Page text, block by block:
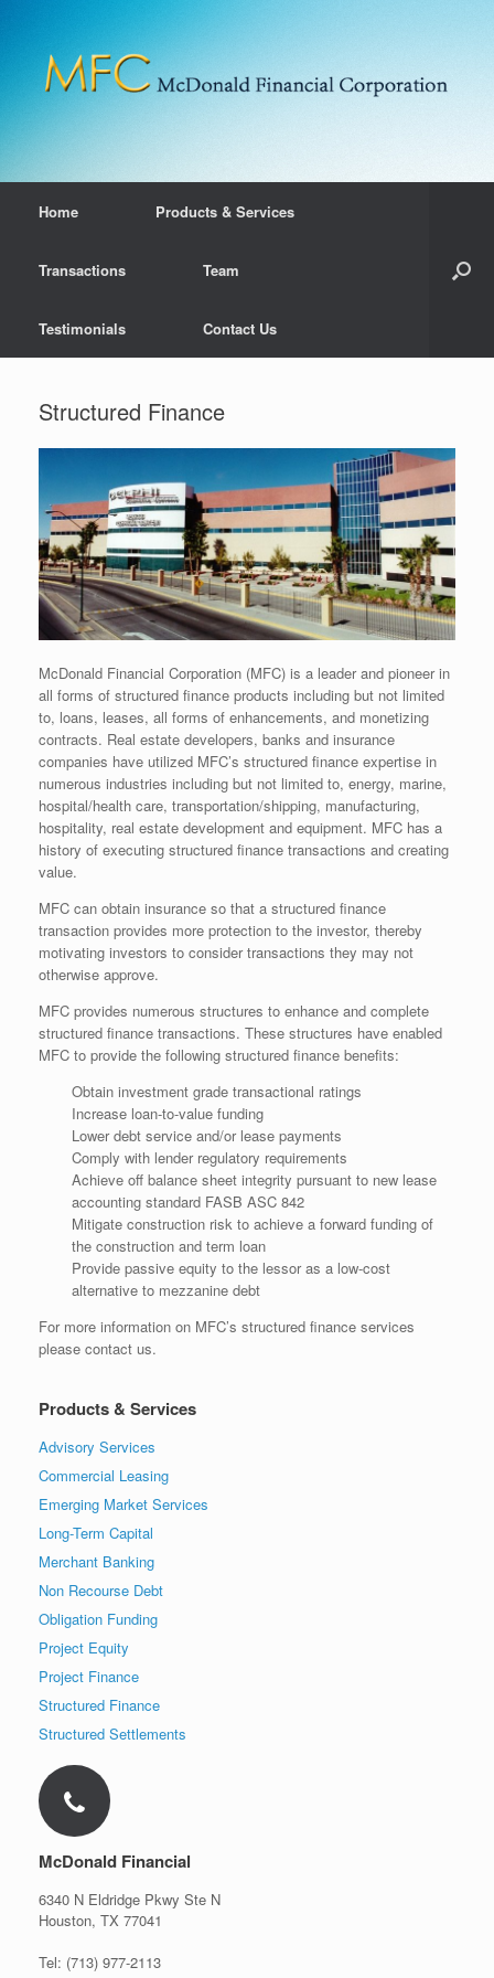
Home Products & Services
Transactions Team
Testimonials Contact Us
Structured Finance
McDonald Financial Corporation (MFC) is a leader and pioneer in
all forms of structured finance products including but not limited
to, loans, leases, all forms of enhancements, and monetizing
contracts. Real estate developers, banks and insurance
companies have utilized MFC’s structured finance expertise in
numerous industries including but not limited to, energy, marine,
hospital/health care, transportation/shipping, manufacturing,
hospitality, real estate development and equipment. MFC has a
history of executing structured finance transactions and creating
value.
MFC can obtain insurance so that a structured finance
transaction provides more protection to the investor, thereby
motivating investors to consider transactions they may not
otherwise approve.
MFC provides numerous structures to enhance and complete
structured finance transactions. These structures have enabled
MFC to provide the following structured finance benefits:
Obtain investment grade transactional ratings
Increase loan-to-value funding
Lower debt service and/or lease payments
Comply with lender regulatory requirements
Achieve off balance sheet integrity pursuant to new lease
accounting standard FASB ASC 842
Mitigate construction risk to achieve a forward funding of
the construction and term loan
Provide passive equity to the lessor as a low-cost
alternative to mezzanine debt
For more information on MFC’s structured finance services
please contact us.
Products & Services
Advisory Services
Commercial Leasing
Emerging Market Services
Long-Term Capital
Merchant Banking
Non Recourse Debt
Obligation Funding
Project Equity
Project Finance
Structured Finance
Structured Settlements
McDonald Financial
6340 N Eldridge Pkwy Ste N
Houston, TX 77041
Tel: (713) 977-2113